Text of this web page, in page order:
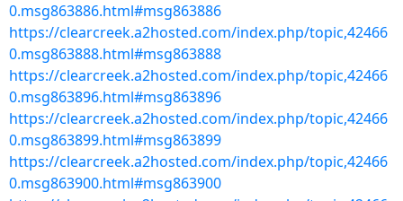
0.msg863886.html#msg863886
https://clearcreek.a2hosted.com/index.php/topic,42466
0.msg863888.html#msg863888
https://clearcreek.a2hosted.com/index.php/topic,42466
0.msg863896.html#msg863896
https://clearcreek.a2hosted.com/index.php/topic,42466
0.msg863899.html#msg863899
https://clearcreek.a2hosted.com/index.php/topic,42466
0.msg863900.html#msg863900